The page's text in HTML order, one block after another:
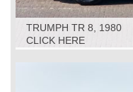
TRUMPH TR 8, 1980
CLICK HERE